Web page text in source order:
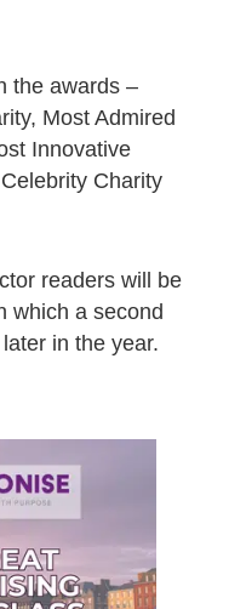
the awards –
Most Admired
Innovative
Charity
readers will be
which a second
in the year.